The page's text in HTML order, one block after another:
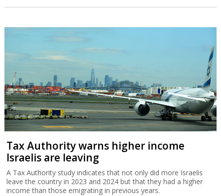
Tax Authority warns higher income
Israelis are leaving
A Tax Authority study indicates that not only did more Israelis
leave the country in 2023 and 2024 but that they had a higher
income than those emigrating in previous years.